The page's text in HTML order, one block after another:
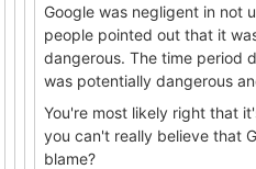
Google was negligent in not
people pointed out that it
dangerous. The time period
was potentially dangerous
You're most likely right that
you can't really believe that
blame?